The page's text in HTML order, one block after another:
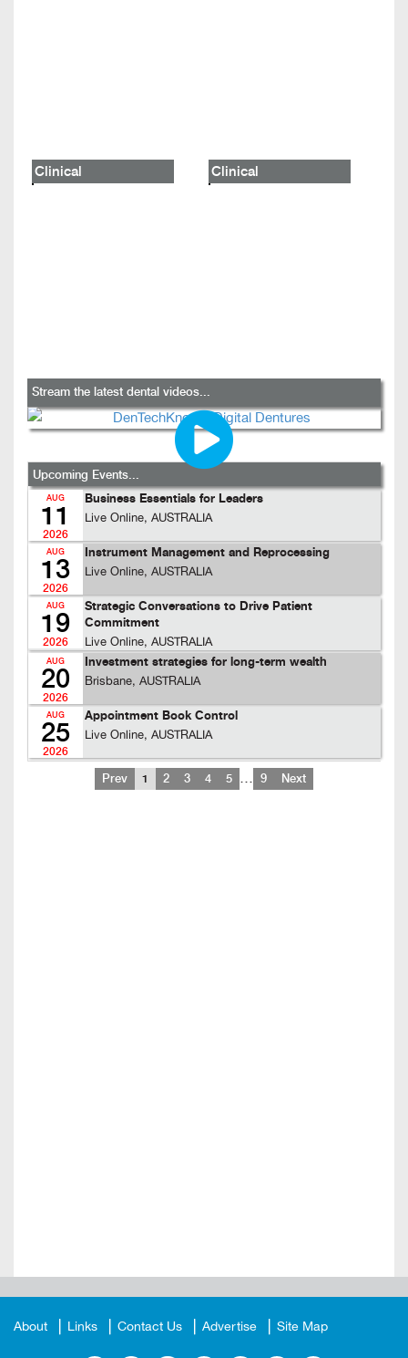
Clinical Clinical
Stream the latest dental videos...
Upcoming Events...
AUG
11
2026
Business Essentials for Leaders
Live Online, AUSTRALIA
AUG
13
2026
Instrument Management and Reprocessing
Live Online, AUSTRALIA
AUG
19
2026
Strategic Conversations to Drive Patient
Commitment
Live Online, AUSTRALIA
AUG
20
2026
Investment strategies for long-term wealth
Brisbane, AUSTRALIA
AUG
25
2026
Appointment Book Control
Live Online, AUSTRALIA
Prev 1 2 3 4 5 … 9 Next
About Links Contact Us Advertise Site Map